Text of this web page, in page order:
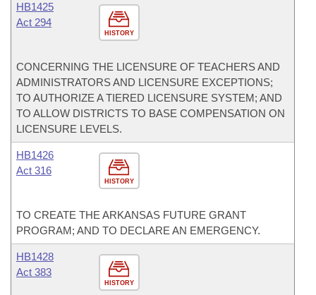
HISTORY
HB1425
Act 294
CONCERNING THE LICENSURE OF TEACHERS AND
ADMINISTRATORS AND LICENSURE EXCEPTIONS;
TO AUTHORIZE A TIERED LICENSURE SYSTEM; AND
TO ALLOW DISTRICTS TO BASE COMPENSATION ON
LICENSURE LEVELS.
HISTORY
HB1426
Act 316
TO CREATE THE ARKANSAS FUTURE GRANT
PROGRAM; AND TO DECLARE AN EMERGENCY.
HISTORY
HB1428
Act 383